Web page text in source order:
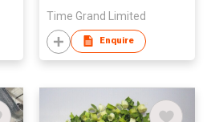
Time Grand Limited
Enquire